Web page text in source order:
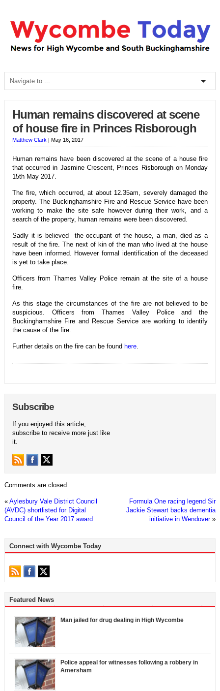
Human remains discovered at scene
of house fire in Princes Risborough
Matthew Clark | May 16, 2017
Human remains have been discovered at the scene of a house fire
that occurred in Jasmine Crescent, Princes Risborough on Monday
15th May 2017.
The fire, which occurred, at about 12.35am, severely damaged the
property. The Buckinghamshire Fire and Rescue Service have been
working to make the site safe however during their work, and a
search of the property, human remains were been discovered.
Sadly it is believed the occupant of the house, a man, died as a
result of the fire. The next of kin of the man who lived at the house
have been informed. However formal identification of the deceased
is yet to take place.
Officers from Thames Valley Police remain at the site of a house
fire.
As this stage the circumstances of the fire are not believed to be
suspicious. Officers from Thames Valley Police and the
Buckinghamshire Fire and Rescue Service are working to identify
the cause of the fire.
Further details on the fire can be found here.
Subscribe
If you enjoyed this article,
subscribe to receive more just like
it.
Comments are closed.
« Aylesbury Vale District Council
(AVDC) shortlisted for Digital
Council of the Year 2017 award
Formula One racing legend Sir
Jackie Stewart backs dementia
initiative in Wendover»
Connect with Wycombe Today
Featured News
Man jailed for drug dealing in High Wycombe
Police appeal for witnesses following a robbery in
Amersham